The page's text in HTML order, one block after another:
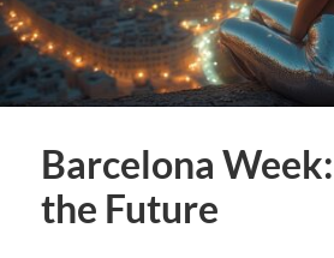
Barcelona
the Future